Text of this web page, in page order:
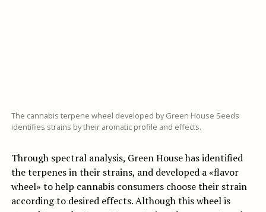
The cannabis terpene wheel developed by Green House Seeds
identifies strains by their aromatic profile and effects.
Through spectral analysis, Green House has identified
the terpenes in their strains, and developed a «flavor
wheel» to help cannabis consumers choose their strain
according to desired effects. Although this wheel is